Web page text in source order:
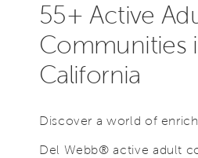
55+ Active
Communities
California
Discover a world of
Del Webb® active adult